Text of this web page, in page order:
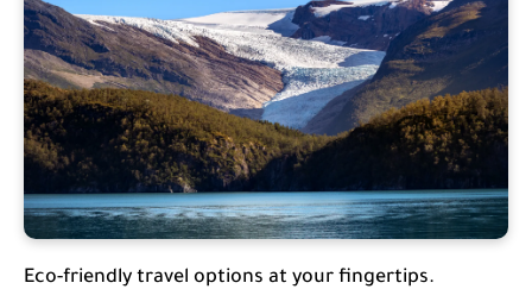
Eco-friendly travel options at your fingertips.